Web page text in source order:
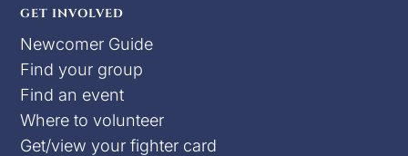
GET INVOLVED
Newcomer Guide
Find your group
Find an event
Where to volunteer
Get/view your fighter card